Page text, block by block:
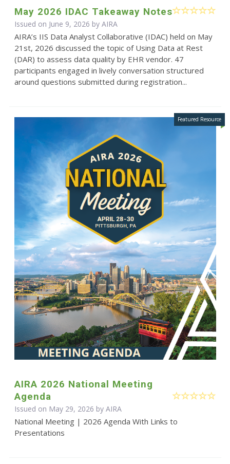
May 2026 IDAC Takeaway Notes
Issued on June 9, 2026 by AIRA
AIRA’s IIS Data Analyst Collaborative (IDAC) held on May
21st, 2026 discussed the topic of Using Data at Rest
(DAR) to assess data quality by EHR vendor. 47
participants engaged in lively conversation structured
around questions submitted during registration...
AIRA 2026 National Meeting
Agenda
Issued on May 29, 2026 by AIRA
National Meeting | 2026 Agenda With Links to
Presentations